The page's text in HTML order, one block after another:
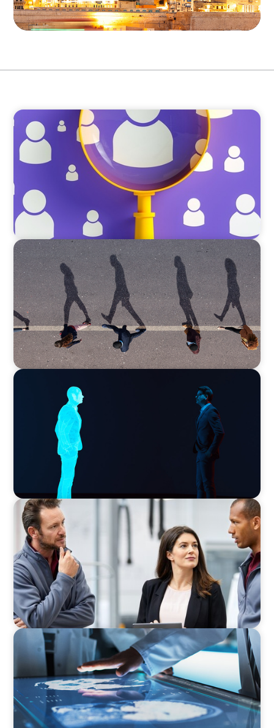
BLOG
Navigating the Executive Talent Paradox:
Strategies for Differentiation
BOYDEN REPORT SERIES
CEE Executive Mobility 2026: What’s Driving
Movement Across the Region
ARTICLES & PAPERS
Why AI productivity depends on human
imagination
ARTICLES & PAPERS
A Regional CEO Search to Realise U.S. Market
Potential for a European Family-Owned
Business
ARTICLES & PAPERS
MedTech Leadership Succession & Next-Gen
Executive Strategy